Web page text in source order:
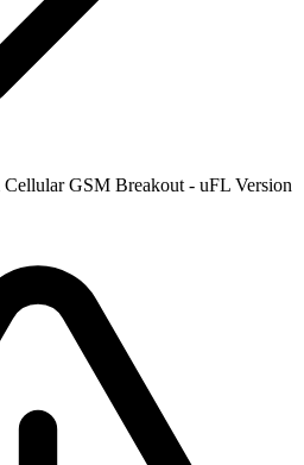
GSM Breakout - uFL Version